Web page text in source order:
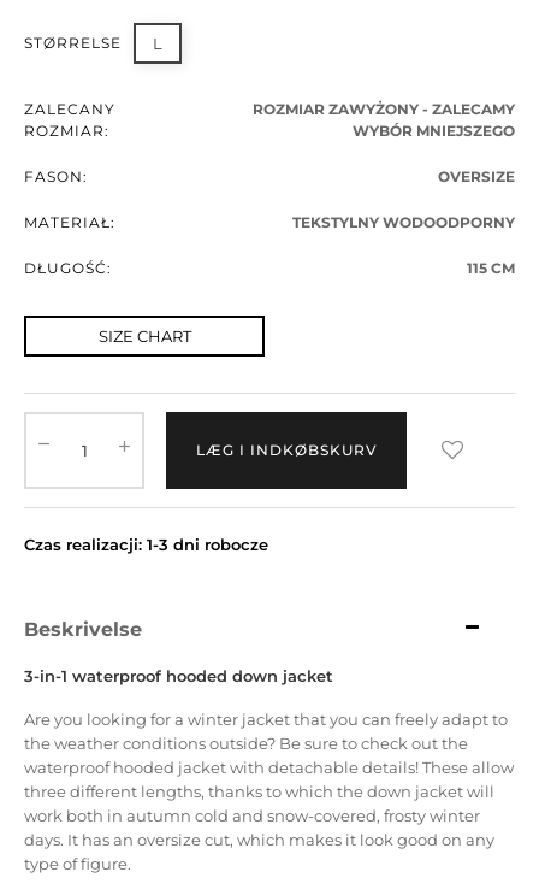
STØRRELSE L
ZALECANY
ROZMIAR:
ROZMIAR ZAWYŻONY - ZALECAMY
WYBÓR MNIEJSZEGO
FASON: OVERSIZE
MATERIAŁ: TEKSTYLNY WODOODPORNY
DŁUGOŚĆ: 115 CM
SIZE CHART
LÆG I INDKØBSKURV
Czas realizacji: 1-3 dni robocze
Beskrivelse
3-in-1 waterproof hooded down jacket
Are you looking for a winter jacket that you can freely adapt to
the weather conditions outside? Be sure to check out the
waterproof hooded jacket with detachable details!These allow
three different lengths, thanks to which the down jacket will
work both in autumn cold and snow-covered, frosty winter
days. It has an oversize cut, which makes it look good on any
type of figure.